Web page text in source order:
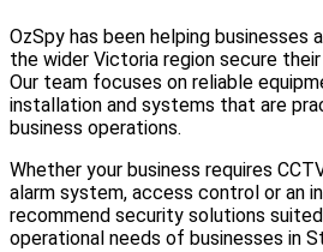
OzSpy has been helping businesses
the wider Victoria region secure
Our team focuses on reliable
installation and systems that are
business operations.
Whether your business requires
alarm system, access control or an
recommend security solutions
operational needs of businesses in